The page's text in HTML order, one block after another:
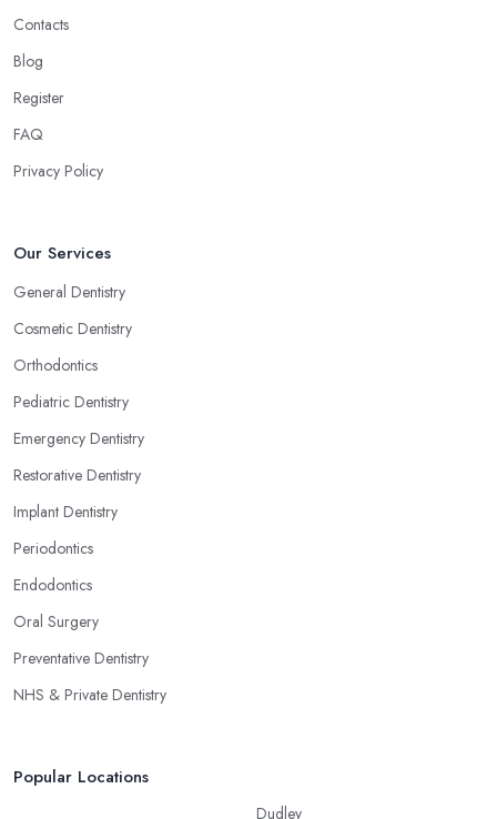
Contacts
Blog
Register
FAQ
Privacy Policy
Our Services
General Dentistry
Cosmetic Dentistry
Orthodontics
Pediatric Dentistry
Emergency Dentistry
Restorative Dentistry
Implant Dentistry
Periodontics
Endodontics
Oral Surgery
Preventative Dentistry
NHS & Private Dentistry
Popular Locations
Dudley